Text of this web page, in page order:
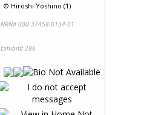
© Hiroshi Yoshino (1)
NRN# 000-37458-0134-01
Exhibit# 286